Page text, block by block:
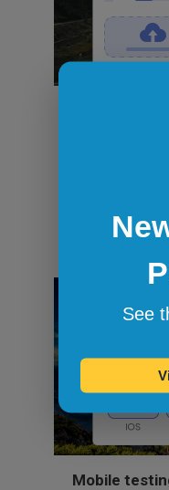
Securely
sandbox
Mobile
See